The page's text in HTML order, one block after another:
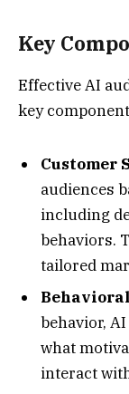
Key
Effective AI
key
Customer
audiences
including
behaviors.
tailored
behavior,
what
interact